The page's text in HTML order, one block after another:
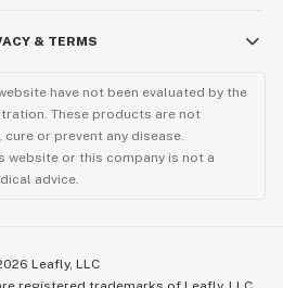
& TERMS
have not been evaluated by the
These products are not
or prevent any disease.
website or this company is not a
advice.
Leafly, LLC